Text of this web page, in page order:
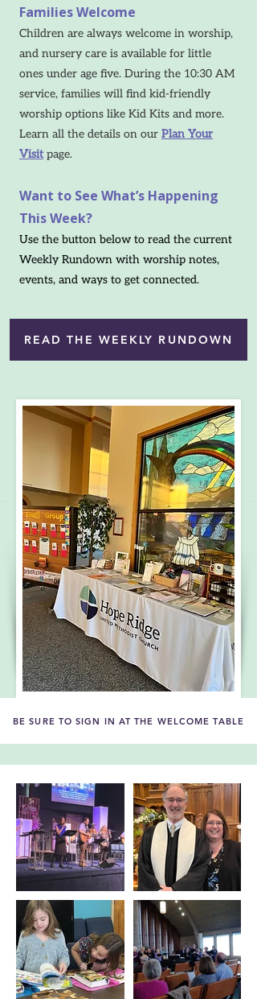
Families Welcome
Children are always welcome in worship,
and nursery care is available for little
ones under age five. During the 10:30 AM
service, families will find kid-friendly
worship options like Kid Kits and more.
Learn all the details on our Plan Your
Visit page.
Want to See What’s Happening
This Week?
Use the button below to read the current
Weekly Rundown with worship notes,
events, and ways to get connected.
READ THE WEEKLY RUNDOWN
BE SURE TO SIGN IN AT THE WELCOME TABLE